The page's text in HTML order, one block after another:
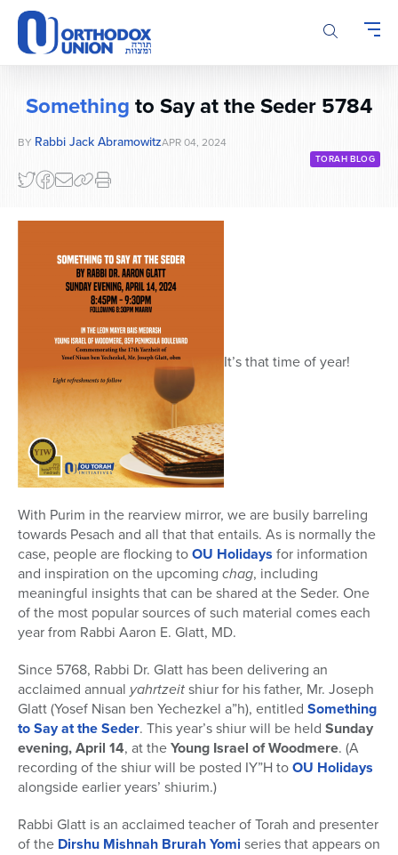
Please
note:
This
website
system.
Somethingto Say at the Seder 5784
BY Rabbi Jack AbramowitzAPR 04, 2024
TORAH BLOG
It’s that time of year!
With Purim in the rearview mirror, we are busily barreling
towards Pesach and all that that entails. As is normally the
case, people are flocking toOU Holidays for information
and inspiration on the upcoming chag, including
meaningful insights that can be shared at the Seder. One
of the most popular sources of such material comes each
year from Rabbi Aaron E. Glatt, MD.
Since 5768, Rabbi Dr. Glatt has been delivering an
acclaimed annual yahrtzeitshiur for his father, Mr. Joseph
Glatt (Yosef Nisan ben Yechezkel a”h), entitled Something
to Say at the Seder. This year’s shiur will be held Sunday
evening, April 14, at theYoung Israel of Woodmere. (A
recording of the shiur will be posted IY”H toOU Holidays
alongside earlier years’ shiurim.)
Rabbi Glatt is an acclaimed teacher of Torah and presenter
of the Dirshu Mishnah Brurah Yomi series that appears on